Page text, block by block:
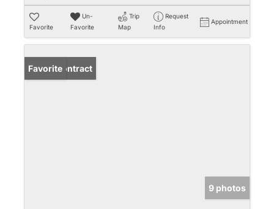
Favorite
Un-
Favorite
Trip
Map
Request
Info
Appointment
Under Contract
Favorite
9 photos